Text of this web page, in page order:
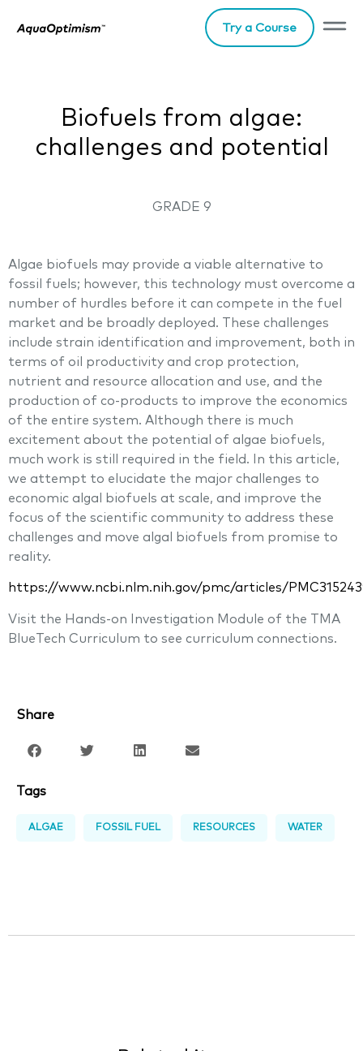
Try a Course
Biofuels from algae:
challenges and potential
GRADE 9
Algae biofuels may provide a viable alternative to
fossil fuels; however, this technology must overcome a
number of hurdles before it can compete in the fuel
market and be broadly deployed. These challenges
include strain identification and improvement, both in
terms of oil productivity and crop protection,
nutrient and resource allocation and use, and the
production of co-products to improve the economics
of the entire system. Although there is much
excitement about the potential of algae biofuels,
much work is still required in the field. In this article,
we attempt to elucidate the major challenges to
economic algal biofuels at scale, and improve the
focus of the scientific community to address these
challenges and move algal biofuels from promise to
reality.
https://www.ncbi.nlm.nih.gov/pmc/articles/
Visit the Hands-on Investigation Module of the TMA
BlueTech Curriculum to see curriculum connections.
Share
Tags
ALGAE FOSSIL FUEL RESOURCES WATER